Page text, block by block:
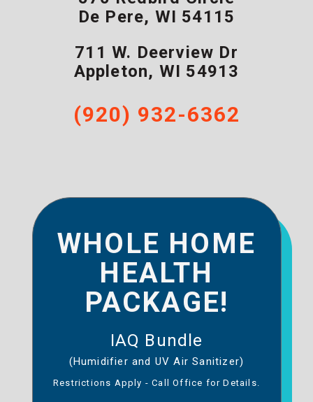
De Pere, WI 54115
711 W. Deerview Dr
Appleton, WI 54913
(920) 932-6362
WHOLE HOME
HEALTH
PACKAGE!
IAQ Bundle
(Humidifier and UV Air Sanitizer)
Restrictions Apply - Call Office for Details.